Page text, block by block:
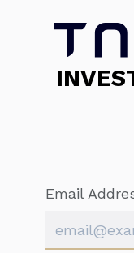
Email